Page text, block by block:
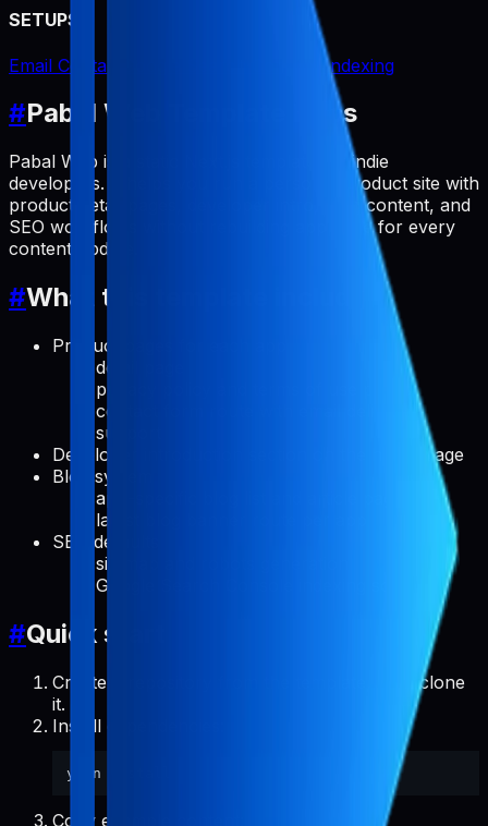
SETUPS
Email Contact Google Search Console Indexing
#Pabal Web Template Docs
Pabal Web is a static Next.js template for indie
developers. It helps you run a personal product site with
product detail pages, developer intro, blog content, and
SEO workflows without rebuilding app code for every
content update.
#What this template includes
Product pages for each app
detail page
privacy policy and terms of use pages
contact form route with email delivery
support
Developer introduction section on the home page
Blog system
app-specific blog list and article pages
latest blog banner route per app
SEO defaults
sitemap and robots generation
Google Search Console indexing script
#Quick start
Create a repository from the template, then clone
it.
Install dependencies:
Copy example content: